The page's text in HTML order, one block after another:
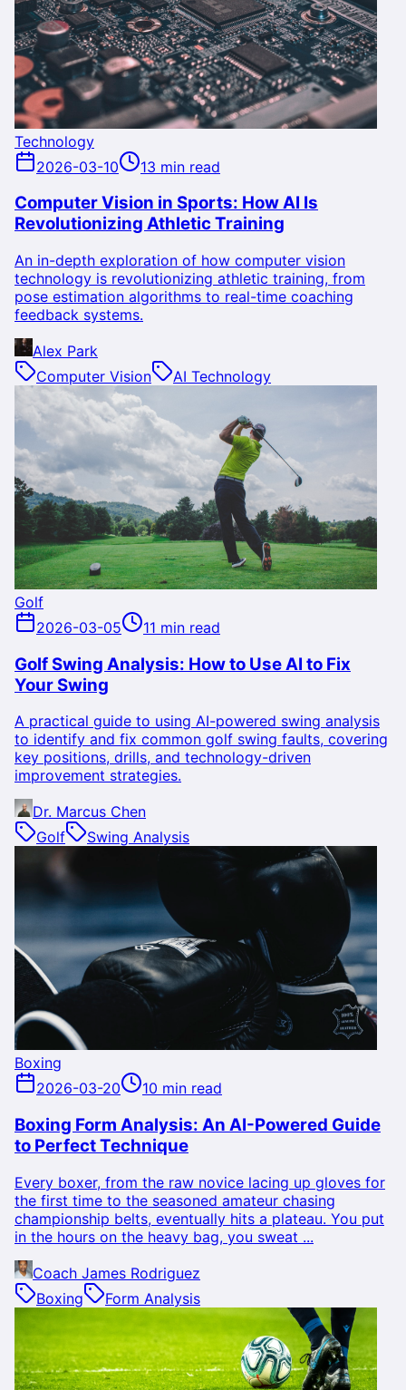
Technology
2026-03-10
13 min read
Computer Vision in Sports: How AI Is
Revolutionizing Athletic Training
An in-depth exploration of how computer vision
technology is revolutionizing athletic training, from
pose estimation algorithms to real-time coaching
feedback systems.
Alex Park
Computer Vision
AI Technology
Golf
2026-03-05
11 min read
Golf Swing Analysis: How to Use AI to Fix
Your Swing
A practical guide to using AI-powered swing analysis
to identify and fix common golf swing faults, covering
key positions, drills, and technology-driven
improvement strategies.
Dr. Marcus Chen
Golf
Swing Analysis
Boxing
2026-03-20
10 min read
Boxing Form Analysis: An AI-Powered Guide
to Perfect Technique
Every boxer, from the raw novice lacing up gloves for
the first time to the seasoned amateur chasing
championship belts, eventually hits a plateau. You put
in the hours on the heavy bag, you sweat ...
Coach James Rodriguez
Boxing
Form Analysis